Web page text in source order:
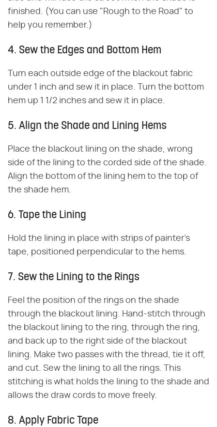
finished. (You can use "Rough to the Road" to
help you remember.)
4. Sew the Edges and Bottom Hem
Turn each outside edge of the blackout fabric
under 1 inch and sew it in place. Turn the bottom
hem up 1 1/2 inches and sew it in place.
5. Align the Shade and Lining Hems
Place the blackout lining on the shade, wrong
side of the lining to the corded side of the shade.
Align the bottom of the lining hem to the top of
the shade hem.
6. Tape the Lining
Hold the lining in place with strips of painter's
tape, positioned perpendicular to the hems.
7. Sew the Lining to the Rings
Feel the position of the rings on the shade
through the blackout lining. Hand-stitch through
the blackout lining to the ring, through the ring,
and back up to the right side of the blackout
lining. Make two passes with the thread, tie it off,
and cut. Sew the lining to all the rings. This
stitching is what holds the lining to the shade and
allows the draw cords to move freely.
8. Apply Fabric Tape